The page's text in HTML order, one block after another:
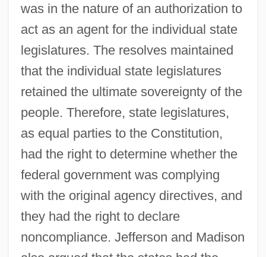
was in the nature of an authorization to
act as an agent for the individual state
legislatures. The resolves maintained
that the individual state legislatures
retained the ultimate sovereignty of the
people. Therefore, state legislatures,
as equal parties to the Constitution,
had the right to determine whether the
federal government was complying
with the original agency directives, and
they had the right to declare
noncompliance. Jefferson and Madison